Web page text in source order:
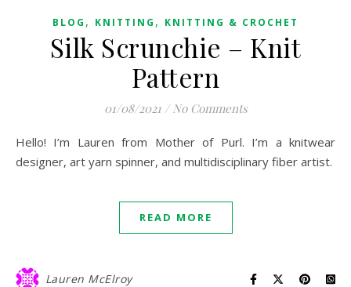
BLOG , KNITTING , KNITTING & CROCHET
Silk Scrunchie – Knit
Pattern
01/08/2021 / No Comments
Hello! I’m Lauren from Mother of Purl. I’m a knitwear
designer, art yarn spinner, and multidisciplinary fiber artist.
READ MORE
Lauren McElroy